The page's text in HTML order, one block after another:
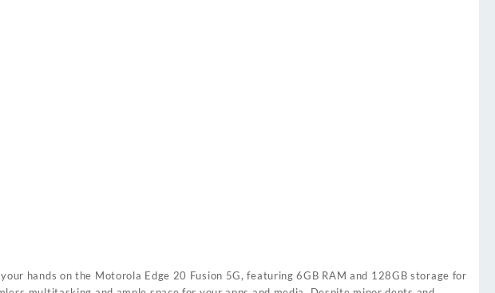
hands on the Motorola Edge 20 Fusion 5G, featuring 6GB RAM and 128GB storage for